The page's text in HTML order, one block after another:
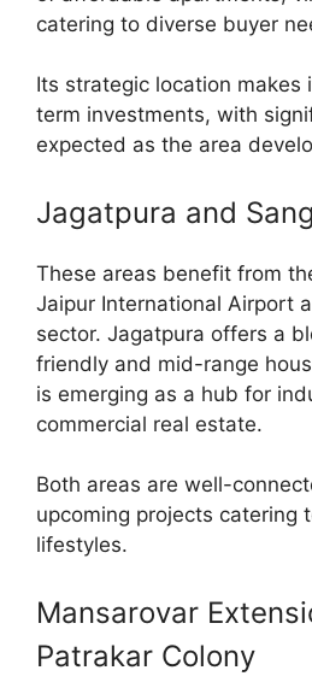
catering to diverse buyer
Its strategic location makes
term investments, with
expected as the area
Jagatpura and
These areas benefit from
Jaipur International Airport
sector. Jagatpura offers a
friendly and mid-range
is emerging as a hub for
commercial real estate.
Both areas are well-
upcoming projects catering
lifestyles.
Mansarovar
Patrakar Colony